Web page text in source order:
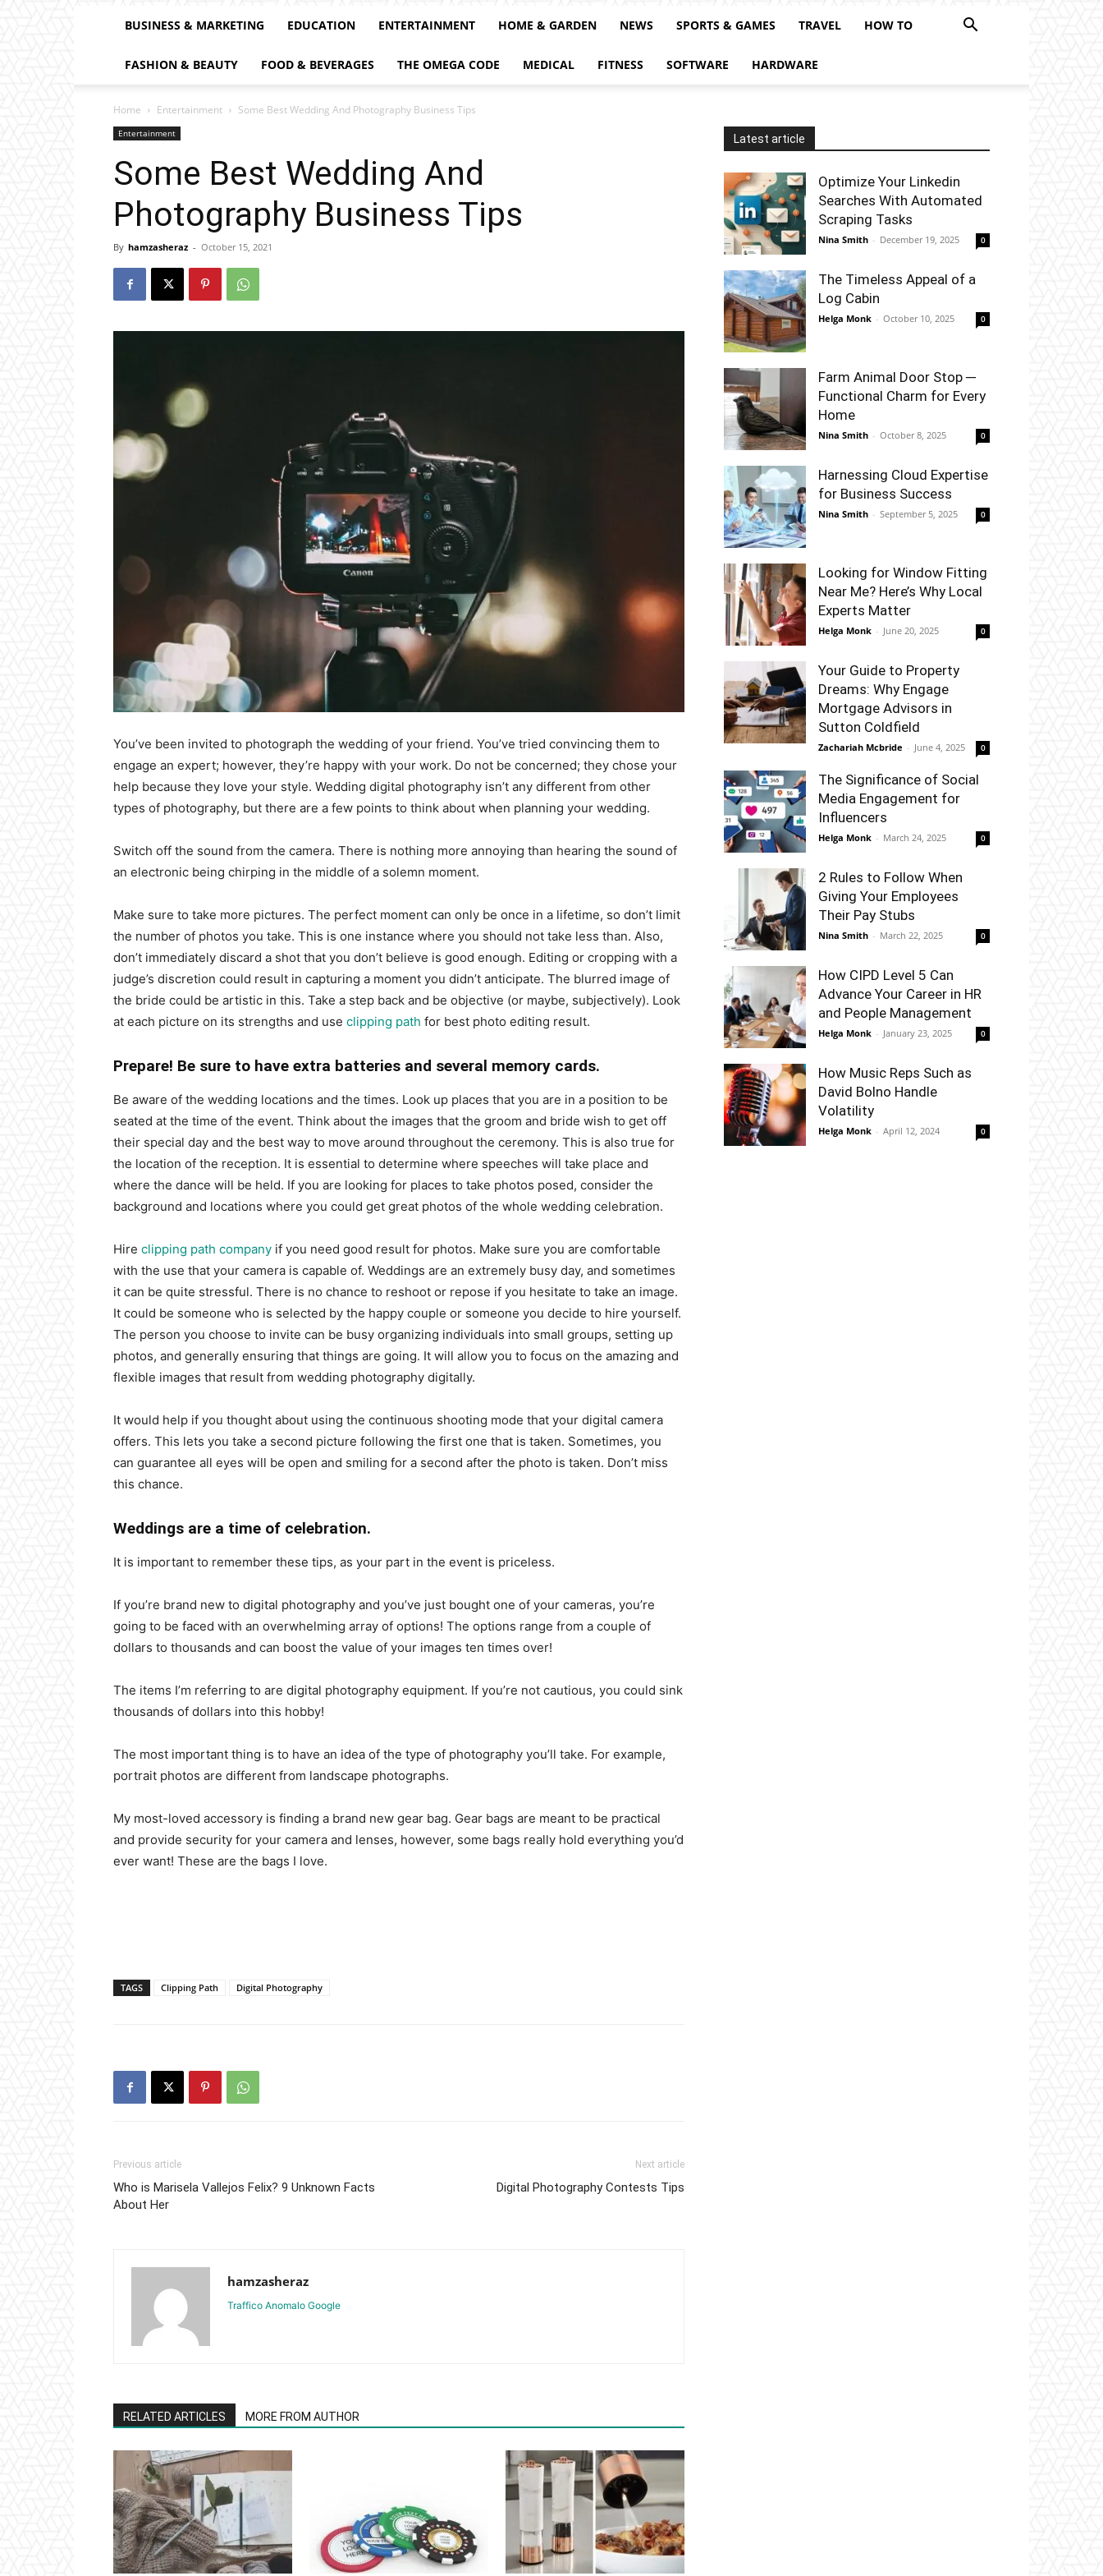
BUSINESS & MARKETING EDUCATION ENTERTAINMENT HOME & GARDEN NEWS SPORTS & GAMES TRAVEL HOW TO
FASHION & BEAUTY FOOD & BEVERAGES THE OMEGA CODE MEDICAL FITNESS SOFTWARE HARDWARE
Home Entertainment Some Best Wedding And Photography Business Tips
Entertainment
Some Best Wedding And
Photography Business Tips
By hamzasheraz - October 15, 2021
You’ve been invited to photograph the wedding of your friend. You’ve tried convincing them to
engage an expert; however, they’re happy with your work. Do not be concerned; they chose your
help because they love your style. Wedding digital photography isn’t any different from other
types of photography, but there are a few points to think about when planning your wedding.
Switch off the sound from the camera. There is nothing more annoying than hearing the sound of
an electronic being chirping in the middle of a solemn moment.
Make sure to take more pictures. The perfect moment can only be once in a lifetime, so don’t limit
the number of photos you take. This is one instance where you should not take less than. Also,
don’t immediately discard a shot that you don’t believe is good enough. Editing or cropping with a
judge’s discretion could result in capturing a moment you didn’t anticipate. The blurred image of
the bride could be artistic in this. Take a step back and be objective (or maybe, subjectively). Look
at each picture on its strengths and use clipping path for best photo editing result.
Prepare! Be sure to have extra batteries and several memory cards.
Be aware of the wedding locations and the times. Look up places that you are in a position to be
seated at the time of the event. Think about the images that the groom and bride wish to get off
their special day and the best way to move around throughout the ceremony. This is also true for
the location of the reception. It is essential to determine where speeches will take place and
where the dance will be held. If you are looking for places to take photos posed, consider the
background and locations where you could get great photos of the whole wedding celebration.
Hire clipping path company if you need good result for photos. Make sure you are comfortable
with the use that your camera is capable of. Weddings are an extremely busy day, and sometimes
it can be quite stressful. There is no chance to reshoot or repose if you hesitate to take an image.
It could be someone who is selected by the happy couple or someone you decide to hire yourself.
The person you choose to invite can be busy organizing individuals into small groups, setting up
photos, and generally ensuring that things are going. It will allow you to focus on the amazing and
flexible images that result from wedding photography digitally.
It would help if you thought about using the continuous shooting mode that your digital camera
offers. This lets you take a second picture following the first one that is taken. Sometimes, you
can guarantee all eyes will be open and smiling for a second after the photo is taken. Don’t miss
this chance.
Weddings are a time of celebration.
It is important to remember these tips, as your part in the event is priceless.
If you’re brand new to digital photography and you’ve just bought one of your cameras, you’re
going to be faced with an overwhelming array of options! The options range from a couple of
dollars to thousands and can boost the value of your images ten times over!
The items I’m referring to are digital photography equipment. If you’re not cautious, you could sink
thousands of dollars into this hobby!
The most important thing is to have an idea of the type of photography you’ll take. For example,
portrait photos are different from landscape photographs.
My most-loved accessory is finding a brand new gear bag. Gear bags are meant to be practical
and provide security for your camera and lenses, however, some bags really hold everything you’d
ever want! These are the bags I love.
TAGS Clipping Path Digital Photography
Previous article
Who is Marisela Vallejos Felix? 9 Unknown Facts
About Her
Next article
Digital Photography Contests Tips
hamzasheraz
Traffico Anomalo Google
RELATED ARTICLES MORE FROM AUTHOR
Latest article
Optimize Your Linkedin
Searches With Automated
Scraping Tasks
Nina Smith - December 19, 2025 0
The Timeless Appeal of a
Log Cabin
Helga Monk - October 10, 2025 0
Farm Animal Door Stop ─
Functional Charm for Every
Home
Nina Smith - October 8, 2025 0
Harnessing Cloud Expertise
for Business Success
Nina Smith - September 5, 2025 0
Looking for Window Fitting
Near Me? Here’s Why Local
Experts Matter
Helga Monk - June 20, 2025 0
Your Guide to Property
Dreams: Why Engage
Mortgage Advisors in
Sutton Coldfield
Zachariah Mcbride - June 4, 2025 0
The Significance of Social
Media Engagement for
Influencers
Helga Monk - March 24, 2025 0
2 Rules to Follow When
Giving Your Employees
Their Pay Stubs
Nina Smith - March 22, 2025 0
How CIPD Level 5 Can
Advance Your Career in HR
and People Management
Helga Monk - January 23, 2025 0
How Music Reps Such as
David Bolno Handle
Volatility
Helga Monk - April 12, 2024 0